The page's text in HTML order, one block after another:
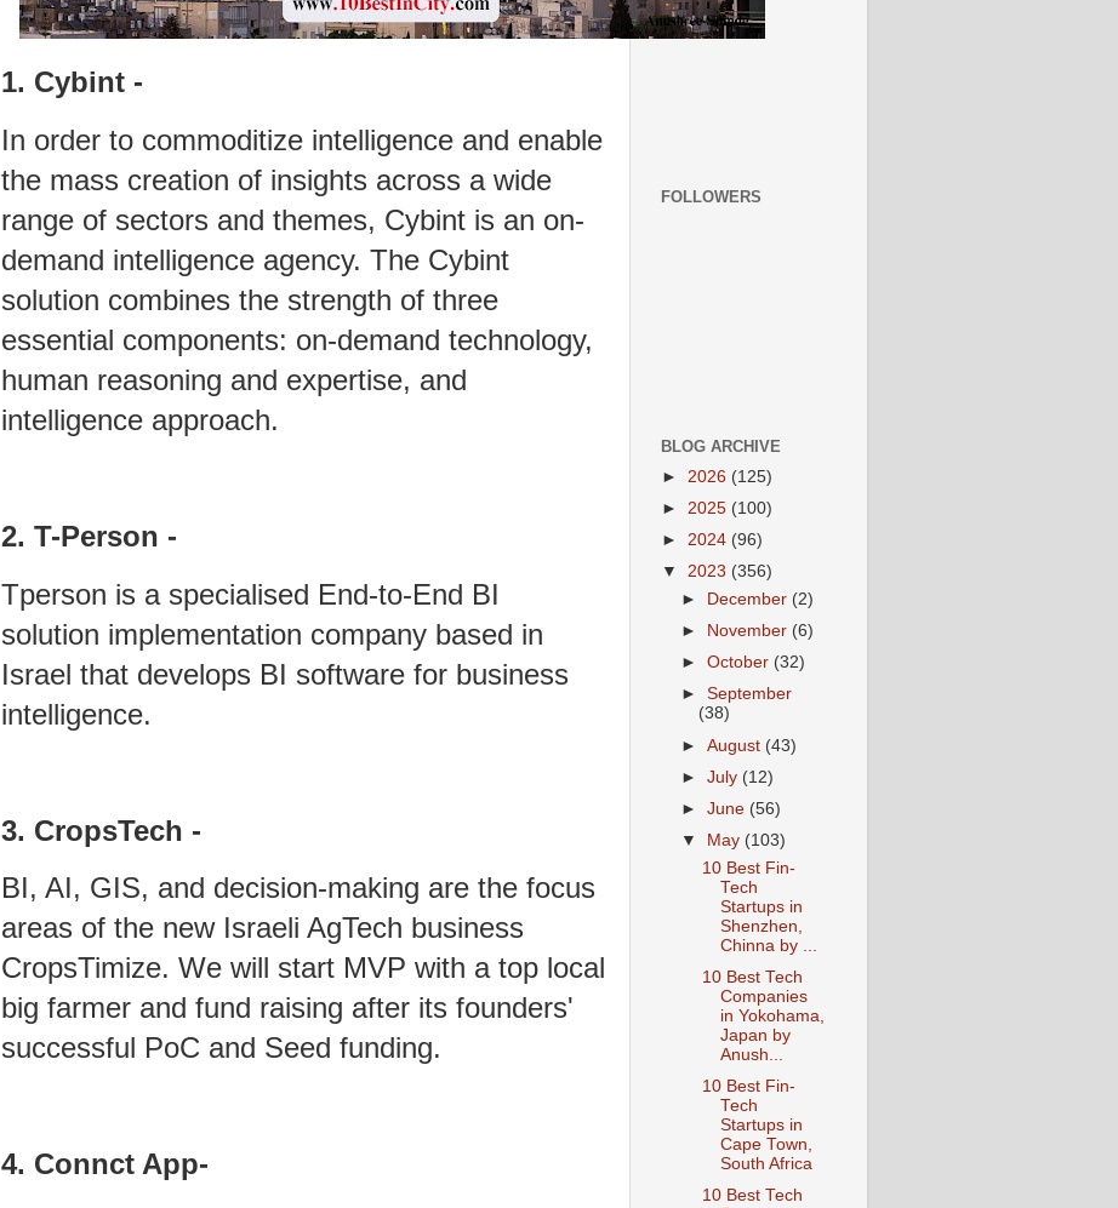
1. Cybint -
In order to commoditize intelligence and enable
the mass creation of insights across a wide
range of sectors and themes, Cybint is an on-
demand intelligence agency. The Cybint
solution combines the strength of three
essential components: on-demand technology,
human reasoning and expertise, and
intelligence approach.
2. T-Person -
Tperson is a specialised End-to-End BI
solution implementation company based in
Israel that develops BI software for business
intelligence.
3. CropsTech -
BI, AI, GIS, and decision-making are the focus
areas of the new Israeli AgTech business
CropsTimize. We will start MVP with a top local
big farmer and fund raising after its founders'
successful PoC and Seed funding.
4. Connct App-
FOLLOWERS
BLOG ARCHIVE
► 2026 (125)
► 2025 (100)
► 2024 (96)
▼ 2023 (356)
►
December (2)
►
November (6)
►October (32)
►September
(38)
►August (43)
►July (12)
►June (56)
▼
May (103)
10 Best Fin-
Tech
Startups in
Shenzhen,
Chinna by ...
10 Best Tech
Companies
in Yokohama,
Japan by
Anush...
10 Best Fin-
Tech
Startups in
Cape Town,
South Africa
10 Best Tech